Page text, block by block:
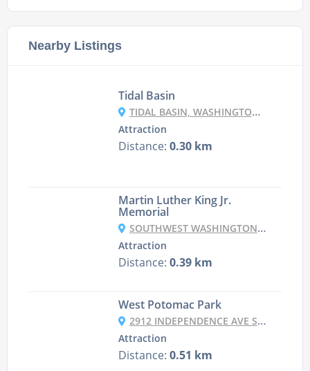
Nearby Listings
Tidal Basin
TIDAL BASIN, WASHINGTON, DC, USA
Attraction
Distance: 0.30 km
Martin Luther King Jr.
Memorial
SOUTHWEST WASHINGTON, WASHINGTON, DC, USA
Attraction
Distance: 0.39 km
West Potomac Park
2912 INDEPENDENCE AVE SW, WASHINGTON, DC 20418, UNITED STATES
Attraction
Distance: 0.51 km